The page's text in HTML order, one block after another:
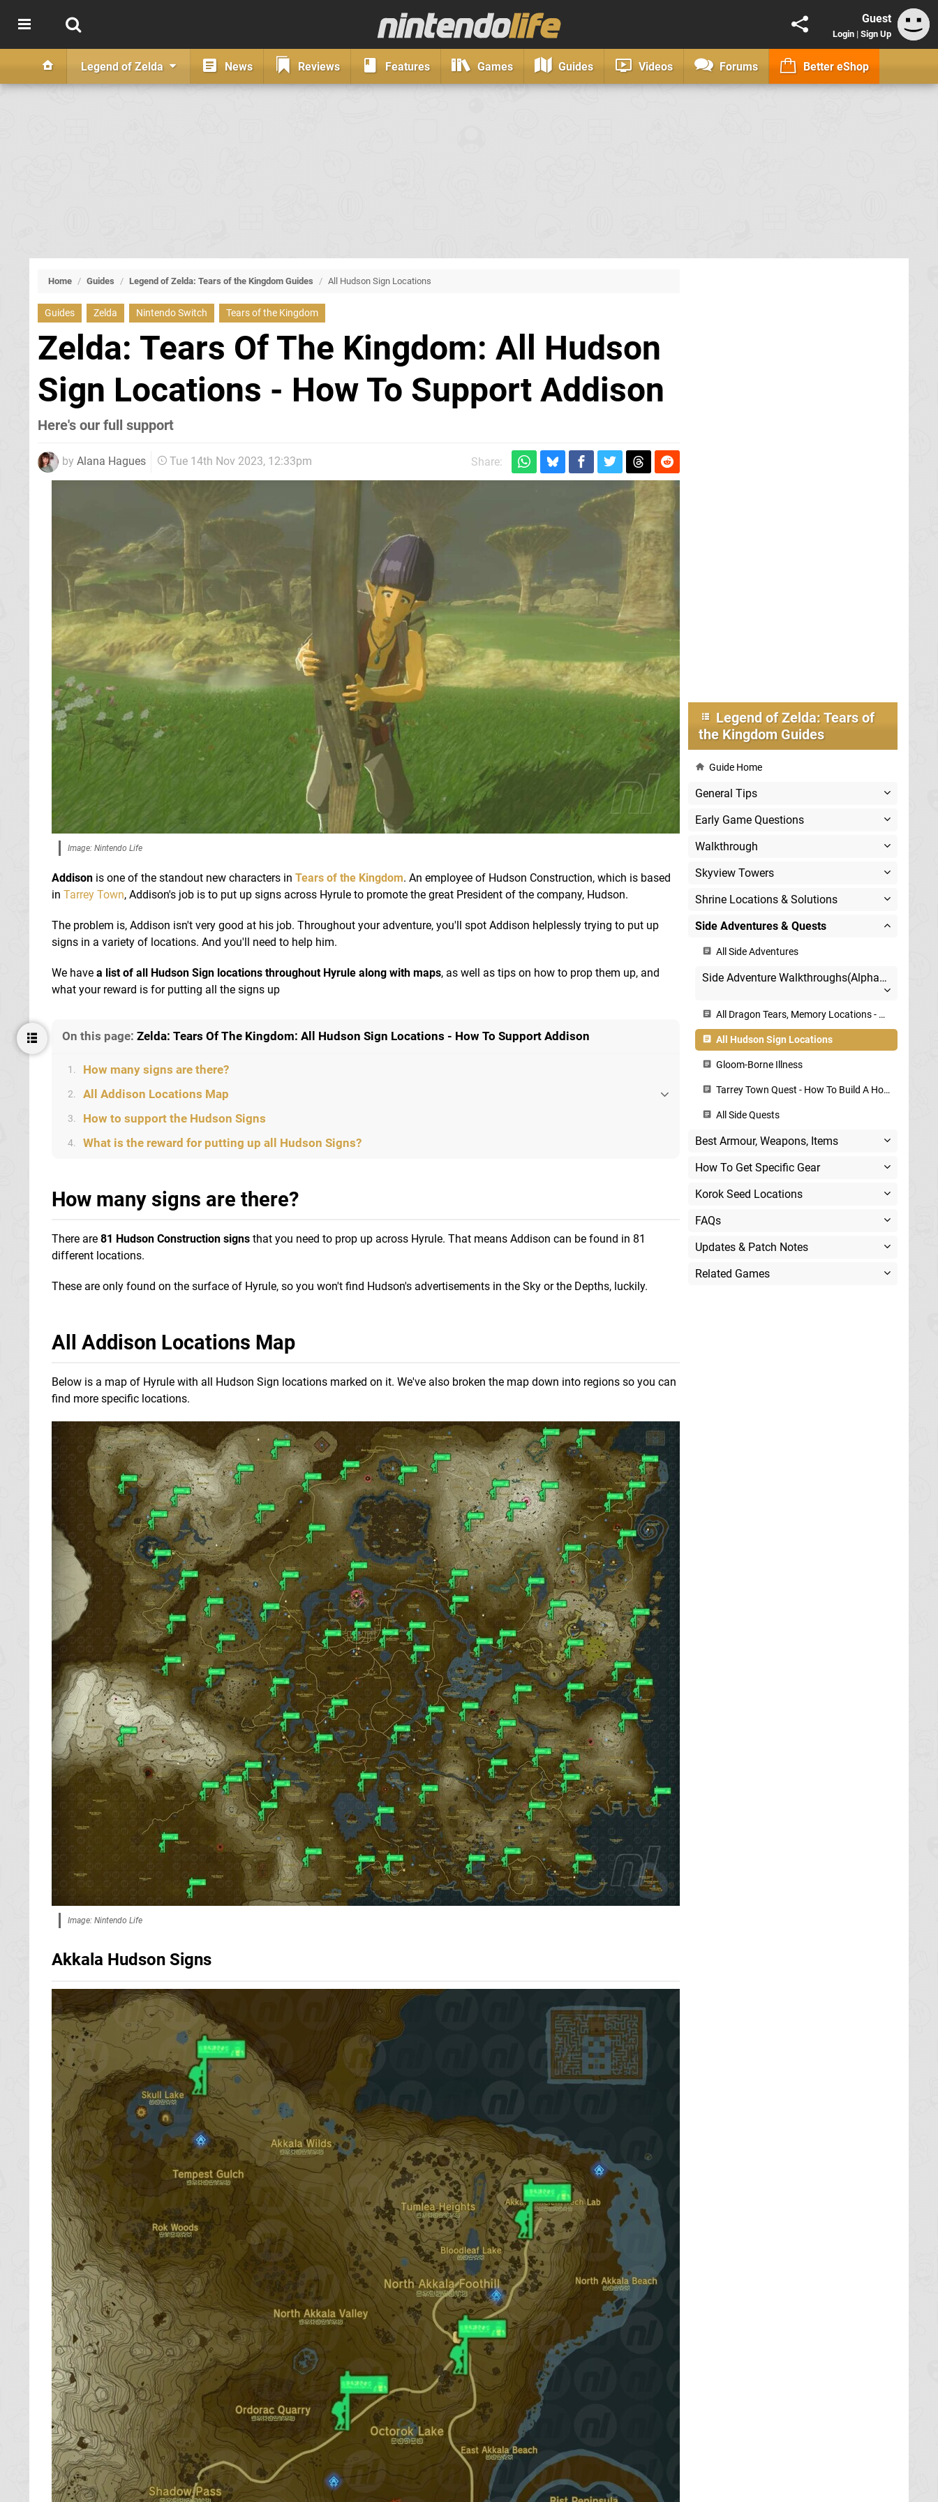
Guest
Login | Sign Up
Legend of Zelda News Reviews Features Games Guides Videos Forums Better eShop
Home / Guides / Legend of Zelda: Tears of the Kingdom Guides / All Hudson Sign Locations
Guides Zelda Nintendo Switch Tears of the Kingdom
Zelda: Tears Of The Kingdom: All Hudson
Sign Locations - How To Support Addison
Here's our full support
by Alana Hagues Tue 14th Nov 2023, 12:33pm Share:
Image: Nintendo Life
Addison is one of the standout new characters in Tears of the Kingdom. An employee of Hudson Construction, which is based
in Tarrey Town, Addison's job is to put up signs across Hyrule to promote the great President of the company, Hudson.
The problem is, Addison isn't very good at his job. Throughout your adventure, you'll spot Addison helplessly trying to put up
signs in a variety of locations. And you'll need to help him.
We have a list of all Hudson Sign locations throughout Hyrule along with maps, as well as tips on how to prop them up, and
what your reward is for putting all the signs up
On this page: Zelda: Tears Of The Kingdom: All Hudson Sign Locations - How To Support Addison
1. How many signs are there?
2. All Addison Locations Map
3. How to support the Hudson Signs
4. What is the reward for putting up all Hudson Signs?
How many signs are there?
There are 81 Hudson Construction signs that you need to prop up across Hyrule. That means Addison can be found in 81
different locations.
These are only found on the surface of Hyrule, so you won't find Hudson's advertisements in the Sky or the Depths, luckily.
All Addison Locations Map
Below is a map of Hyrule with all Hudson Sign locations marked on it. We've also broken the map down into regions so you can
find more specific locations.
Image: Nintendo Life
Akkala Hudson Signs
Legend of Zelda: Tears of
the Kingdom Guides
Guide Home
General Tips
Early Game Questions
Walkthrough
Skyview Towers
Shrine Locations & Solutions
Side Adventures & Quests
All Side Adventures
Side Adventure Walkthroughs(Alphabetical)
All Dragon Tears, Memory Locations - Geoglyphs Map
All Hudson Sign Locations
Gloom-Borne Illness
Tarrey Town Quest - How To Build A House
All Side Quests
Best Armour, Weapons, Items
How To Get Specific Gear
Korok Seed Locations
FAQs
Updates & Patch Notes
Related Games